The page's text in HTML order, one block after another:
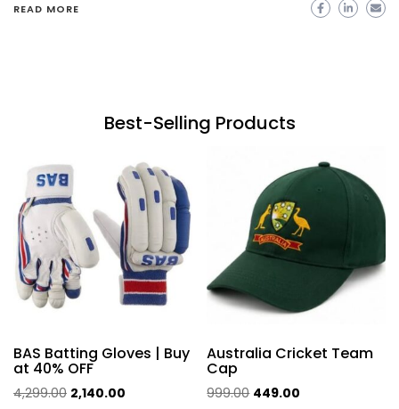
READ MORE
Best-Selling Products
BAS Batting Gloves | Buy
at 40% OFF
4,299.00 Original
2,140.00
Australia Cricket Team
Cap
999.00 Original
449.00